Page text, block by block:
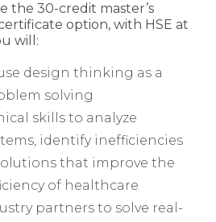
the 30-credit master’s
option, with HSE at
will:
design thinking as a
solving
skills to analyze
identify inefficiencies
that improve the
of healthcare
partners to solve real-